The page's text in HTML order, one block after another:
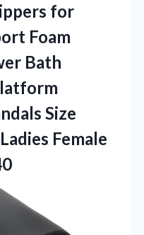
for
Foam
Bath
Size
Female